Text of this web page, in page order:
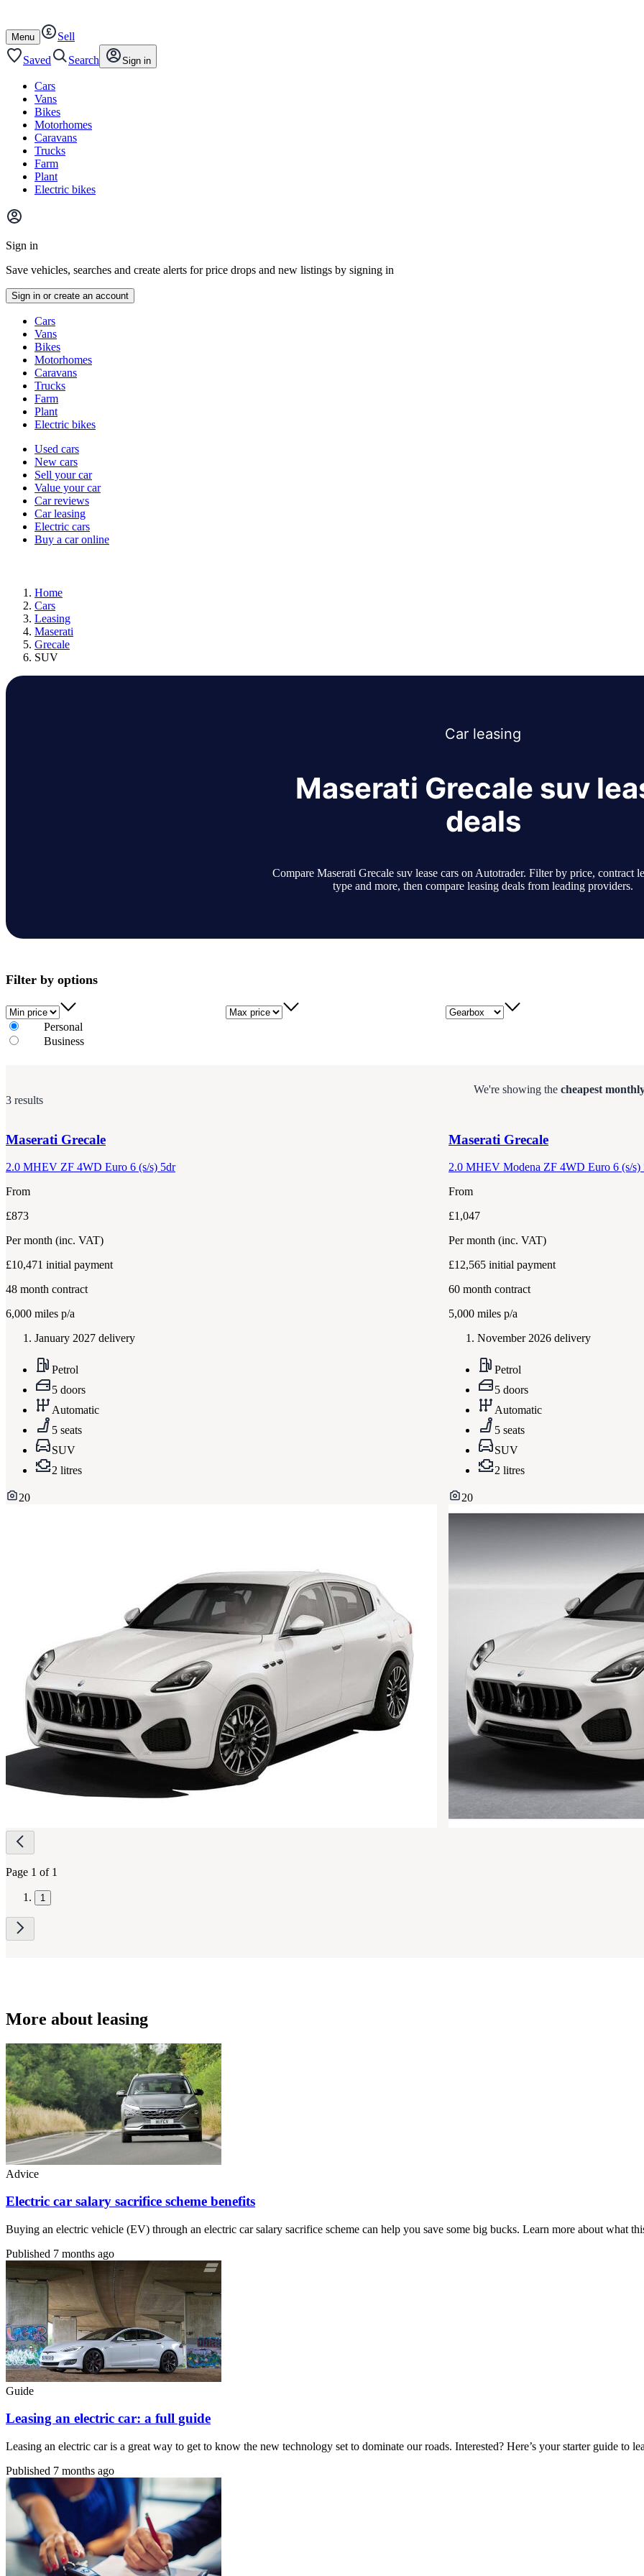
content
footer
Open
/
close
Menu
Sell
Saved
Search Sign in
Cars
Vans
Bikes
Motorhomes
Caravans
Trucks
Farm
Plant
Electric bikes
Main
menu
Sign in
Save vehicles, searches and create alerts for price drops and new listings by signing in
Sign in or create an account
typesCars
Vans
Bikes
Motorhomes
Caravans
Trucks
Farm
Plant
Electric bikes
Currently
channel
Used cars
New cars
Sell your car
Value your car
Car reviews
Car leasing
Electric cars
Buy a car online
Home
Cars
Leasing
Maserati
Grecale
SUV
Car leasing
Maserati Grecale suv
deals
Compare Maserati Grecale suv lease cars on Autotrader. Filter by price, contract
type and more, then compare leasing deals from leading providers.
Filter by options
Min price Max price Gearbox
Personal
Business
3 results
We're showing the cheapest
Maserati Grecale
2.0 MHEV ZF 4WD Euro 6 (s/s) 5dr
From
£873
Per month (inc. VAT)
£10,471 initial payment
48 month contract
6,000 miles p/a
January 2027 delivery
Petrol
5 doors
Automatic
5 seats
SUV
2 litres
20
Maserati Grecale
2.0 MHEV Modena ZF 4WD Euro 6 (s/s)
From
£1,047
Per month (inc. VAT)
£12,565 initial payment
60 month contract
5,000 miles p/a
November 2026 delivery
Petrol
5 doors
Automatic
5 seats
SUV
2 litres
20
Page
navigation
Page 1 of 1
1
More about leasing
Advice
Electric car salary sacrifice scheme benefits
Buying an electric vehicle (EV) through an electric car salary sacrifice scheme can help you save some big bucks. Learn more about what
Published 7 months ago
Guide
Leasing an electric car: a full guide
Leasing an electric car is a great way to get to know the new technology set to dominate our roads. Interested? Here’s your starter guide to
Published 7 months ago